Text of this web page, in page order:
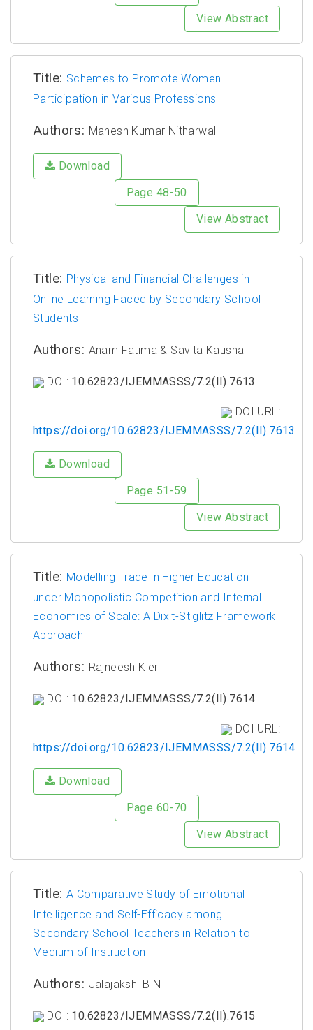
View Abstract
Title: Schemes to Promote Women
Participation in Various Professions
Authors: Mahesh Kumar Nitharwal
Download
Page 48-50
View Abstract
Title: Physical and Financial Challenges in
Online Learning Faced by Secondary School
Students
Authors: Anam Fatima & Savita Kaushal
DOI: 10.62823/IJEMMASSS/7.2(II).7613
DOI URL:
https://doi.org/10.62823/IJEMMASSS/7.2(II).7613
Download
Page 51-59
View Abstract
Title: Modelling Trade in Higher Education
under Monopolistic Competition and Internal
Economies of Scale: A Dixit-Stiglitz Framework
Approach
Authors: Rajneesh Kler
DOI: 10.62823/IJEMMASSS/7.2(II).7614
DOI URL:
https://doi.org/10.62823/IJEMMASSS/7.2(II).7614
Download
Page 60-70
View Abstract
Title: A Comparative Study of Emotional
Intelligence and Self-Efficacy among
Secondary School Teachers in Relation to
Medium of Instruction
Authors: Jalajakshi B N
DOI: 10.62823/IJEMMASSS/7.2(II).7615